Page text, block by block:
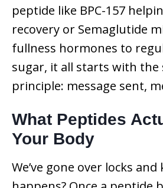
peptide like BPC-157
recovery or Semaglutide
fullness hormones to
sugar, it all starts with the
principle: message sent,
What Peptides
Your Body
We’ve gone over locks